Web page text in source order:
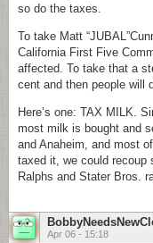
so do the taxes.
To take Matt
California First Five
affected. To take that a
cent and then people will
Here’s one: TAX MILK.
most milk is bought and
and Anaheim, and most
taxed it, we could recoup
Ralphs and Stater Bros.
Apr 06 - 15:18